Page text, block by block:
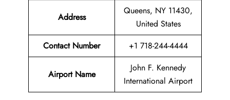
Address
Queens, NY 11430,
United States
Contact Number
+1 718-244-4444
Airport Name
John F. Kennedy
International Airport